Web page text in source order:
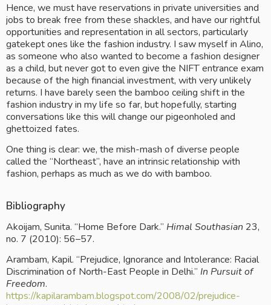
Hence, we must have reservations in private universities and
jobs to break free from these shackles, and have our rightful
opportunities and representation in all sectors, particularly
gatekept ones like the fashion industry. I saw myself in Alino,
as someone who also wanted to become a fashion designer
as a child, but never got to even give the NIFT entrance exam
because of the high financial investment, with very unlikely
returns. I have barely seen the bamboo ceiling shift in the
fashion industry in my life so far, but hopefully, starting
conversations like this will change our pigeonholed and
ghettoized fates.
One thing is clear: we, the mish-mash of diverse people
called the “Northeast”, have an intrinsic relationship with
fashion, perhaps as much as we do with bamboo.
Bibliography
Akoijam, Sunita. “Home Before Dark.” Himal Southasian 23,
no. 7 (2010): 56–57.
Arambam, Kapil. “Prejudice, Ignorance and Intolerance: Racial
Discrimination of North-East People in Delhi.” In Pursuit of
Freedom.
https://kapilarambam.blogspot.com/2008/02/prejudice-